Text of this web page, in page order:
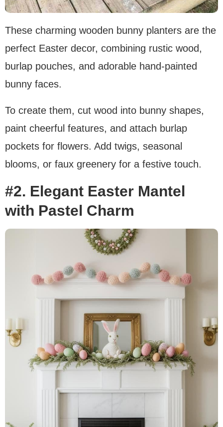
These charming wooden bunny planters are the
perfect Easter decor, combining rustic wood,
burlap pouches, and adorable hand-painted
bunny faces.
To create them, cut wood into bunny shapes,
paint cheerful features, and attach burlap
pockets for flowers. Add twigs, seasonal
blooms, or faux greenery for a festive touch.
#2. Elegant Easter Mantel
with Pastel Charm